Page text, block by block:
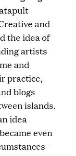
and
the idea of
artists
and
practice,
blogs
islands.
idea
even